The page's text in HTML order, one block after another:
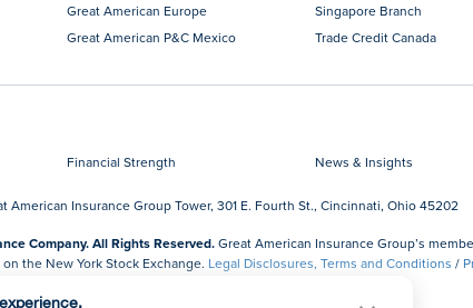
Great American Europe
Great American P&C Mexico
Singapore Branch
Trade Credit Canada
Financial Strength News & Insights
American Insurance Group Tower, 301 E. Fourth St., Cincinnati, Ohio 45202
Company. All Rights Reserved.Great American Insurance Group’s
the New York Stock Exchange. Legal Disclosures, Terms and Conditions /
Information